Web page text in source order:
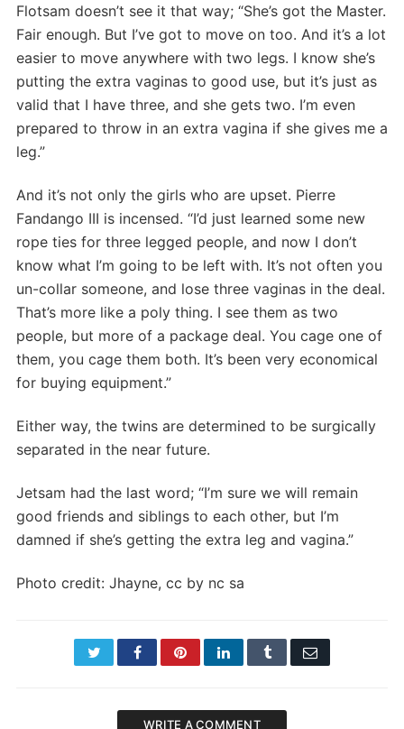
Flotsam doesn’t see it that way; “She’s got the Master.
Fair enough. But I’ve got to move on too. And it’s a lot
easier to move anywhere with two legs. I know she’s
putting the extra vaginas to good use, but it’s just as
valid that I have three, and she gets two. I’m even
prepared to throw in an extra vagina if she gives me a
leg.”
And it’s not only the girls who are upset. Pierre
Fandango III is incensed. “I’d just learned some new
rope ties for three legged people, and now I don’t
know what I’m going to be left with. It’s not often you
un-collar someone, and lose three vaginas in the deal.
That’s more like a poly thing. I see them as two
people, but more of a package deal. You cage one of
them, you cage them both. It’s been very economical
for buying equipment.”
Either way, the twins are determined to be surgically
separated in the near future.
Jetsam had the last word; “I’m sure we will remain
good friends and siblings to each other, but I’m
damned if she’s getting the extra leg and vagina.”
Photo credit: Jhayne, cc by nc sa
TwitterFacebookPinterestLinkedInTumblr Email
WRITE A COMMENT